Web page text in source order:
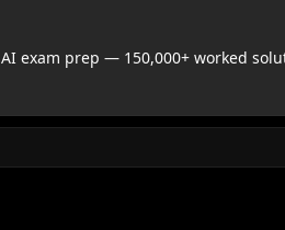
AI exam prep — 150,000+ worked